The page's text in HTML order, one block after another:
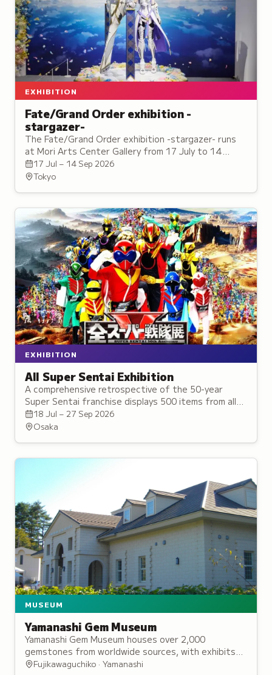
EXHIBITION
Fate/Grand Order exhibition -
stargazer-
The Fate/Grand Order exhibition -stargazer- runs
at Mori Arts Center Gallery from 17 July to 14
September, with a tie-in cafe on the same floor.
17 Jul – 14 Sep 2026
Tokyo
EXHIBITION
All Super Sentai Exhibition
A comprehensive retrospective of the 50-year
Super Sentai franchise displays 500 items from all
50 teams, representing approximately 300
characters with meet-and-greet events.
18 Jul – 27 Sep 2026
Osaka
MUSEUM
Yamanashi Gem Museum
Yamanashi Gem Museum houses over 2,000
gemstones from worldwide sources, with exhibits
exploring the history and processes of mining and
Fujikawaguchiko · Yamanashi